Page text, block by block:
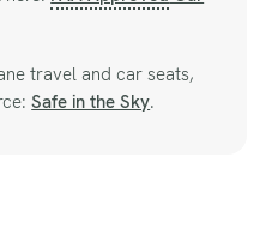
travel and car seats,
Safe in the Sky.